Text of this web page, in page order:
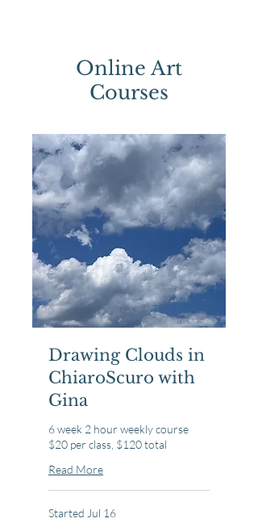
Online Art
Courses
Drawing Clouds in
ChiaroScuro with
Gina
6 week 2 hour weekly course
$20 per class, $120 total
Read More
Started Jul 16